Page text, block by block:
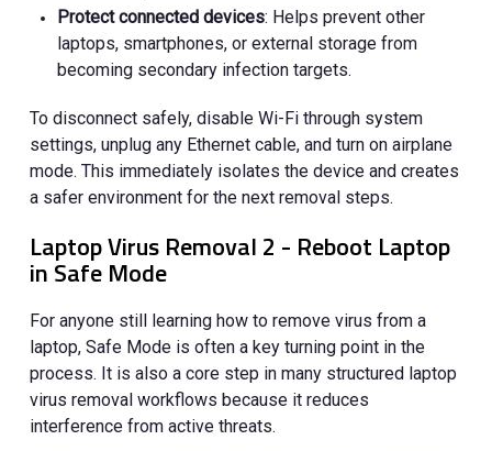
Protect connected devices: Helps prevent other
laptops, smartphones, or external storage from
becoming secondary infection targets.
To disconnect safely, disable Wi-Fi through system
settings, unplug any Ethernet cable, and turn on airplane
mode. This immediately isolates the device and creates
a safer environment for the next removal steps.
Laptop Virus Removal 2 - Reboot Laptop
in Safe Mode
For anyone still learning how to remove virus from a
laptop, Safe Mode is often a key turning point in the
process. It is also a core step in many structured laptop
virus removal workflows because it reduces
interference from active threats.